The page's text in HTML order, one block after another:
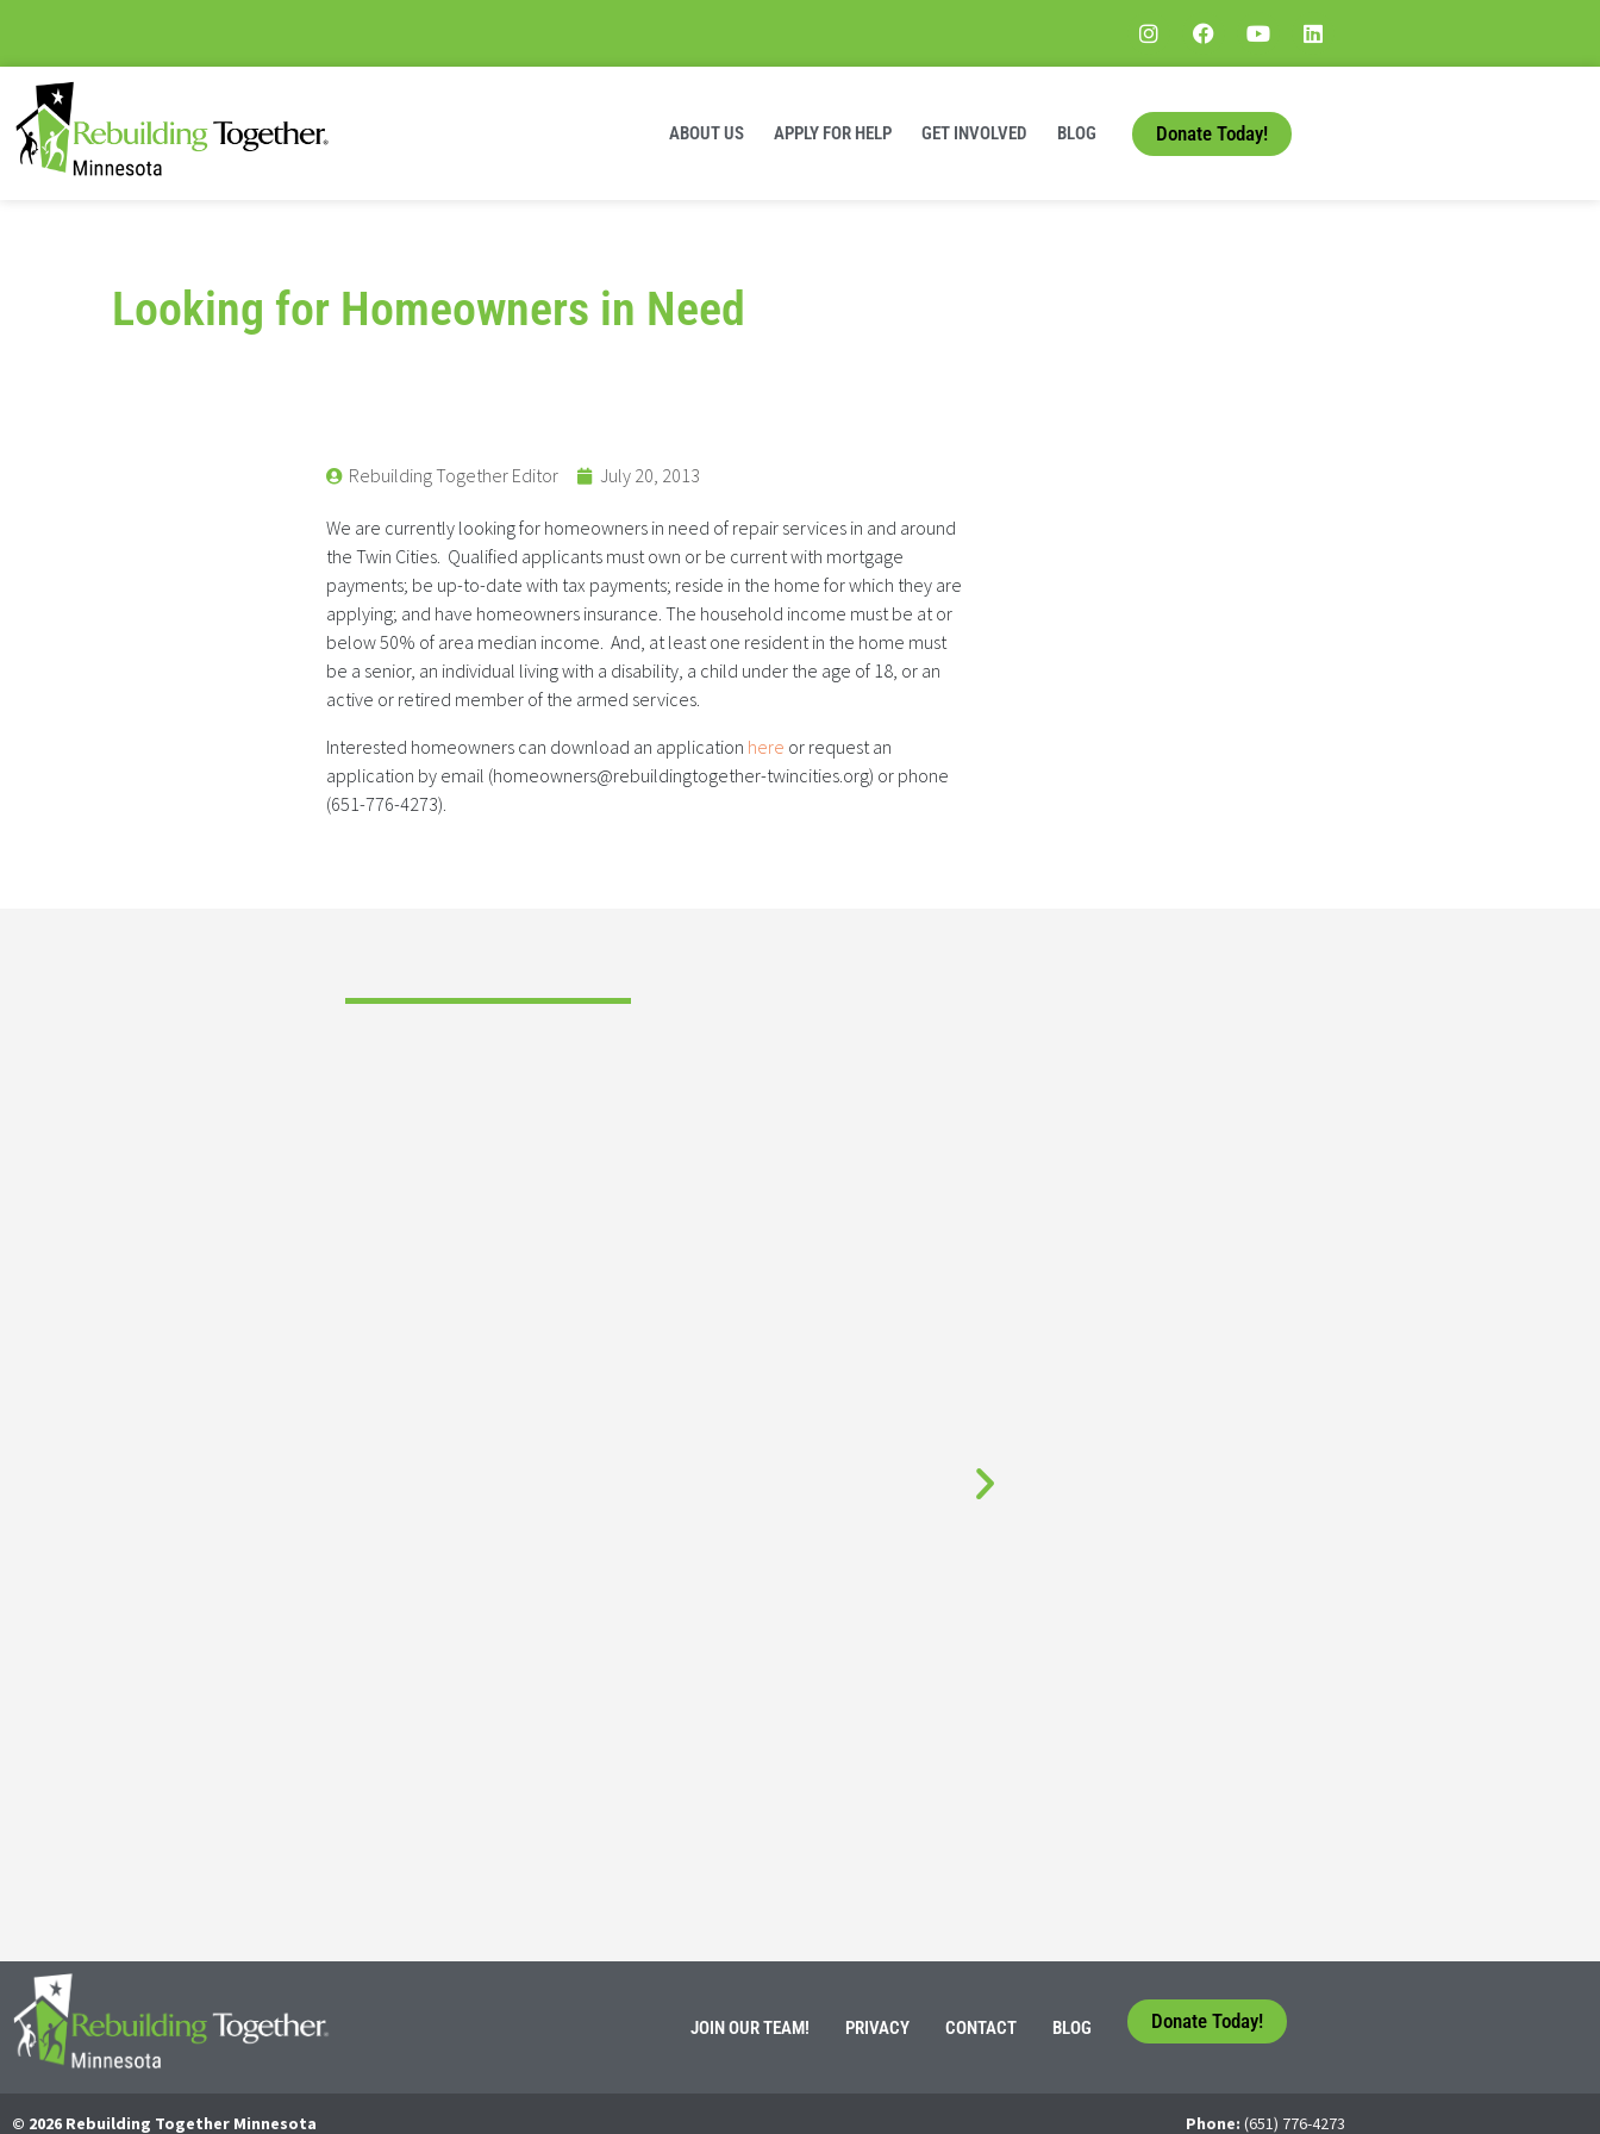
ABOUT US APPLY FOR HELP GET INVOLVED BLOG Donate Today!
Looking for Homeowners in Need
Rebuilding Together Editor July 20, 2013
We are currently looking for homeowners in need of repair services in and around
the Twin Cities. Qualified applicants must own or be current with mortgage
payments; be up-to-date with tax payments; reside in the home for which they are
applying; and have homeowners insurance. The household income must be at or
below 50% of area median income. And, at least one resident in the home must
be a senior, an individual living with a disability, a child under the age of 18, or an
active or retired member of the armed services.
Interested homeowners can download an application here or request an
application by email (homeowners@rebuildingtogether-twincities.org) or phone
(651-776-4273).
JOIN OUR TEAM! PRIVACY CONTACT BLOG Donate Today!
© 2026 Rebuilding Together Minnesota Phone: (651) 776-4273